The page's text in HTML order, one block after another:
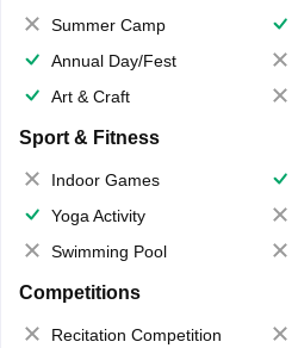
Summer Camp
Annual Day/Fest
Art & Craft
Sport & Fitness
Indoor Games
Yoga Activity
Swimming Pool
Competitions
Recitation Competition